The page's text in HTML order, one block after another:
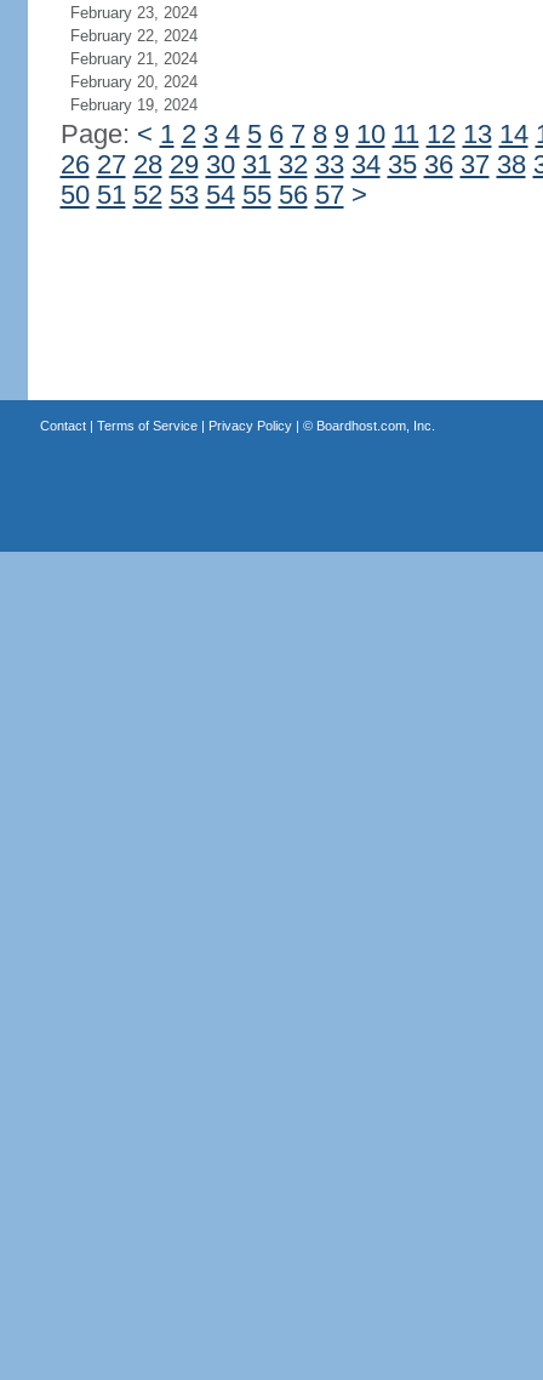
February 23, 2024
February 22, 2024
February 21, 2024
February 20, 2024
February 19, 2024
Page: < 1 2 3 4 5 6 7 8 9 10 11 12 13 14
26 27 28 29 30 31 32 33 34 35 36 37 38
50 51 52 53 54 55 56 57 >
Contact| Terms of Service| Privacy Policy| © Boardhost.com, Inc.